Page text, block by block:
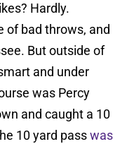
Hardly.
of bad throws, and
But outside of
and under
was Percy
and caught a 10
10 yard passwas